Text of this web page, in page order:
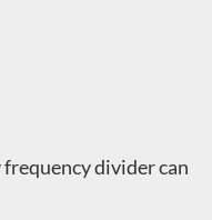
divider can